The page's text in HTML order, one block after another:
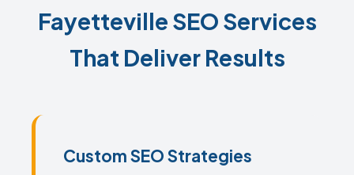
Fayetteville SEO Services
That Deliver Results
Custom SEO Strategies